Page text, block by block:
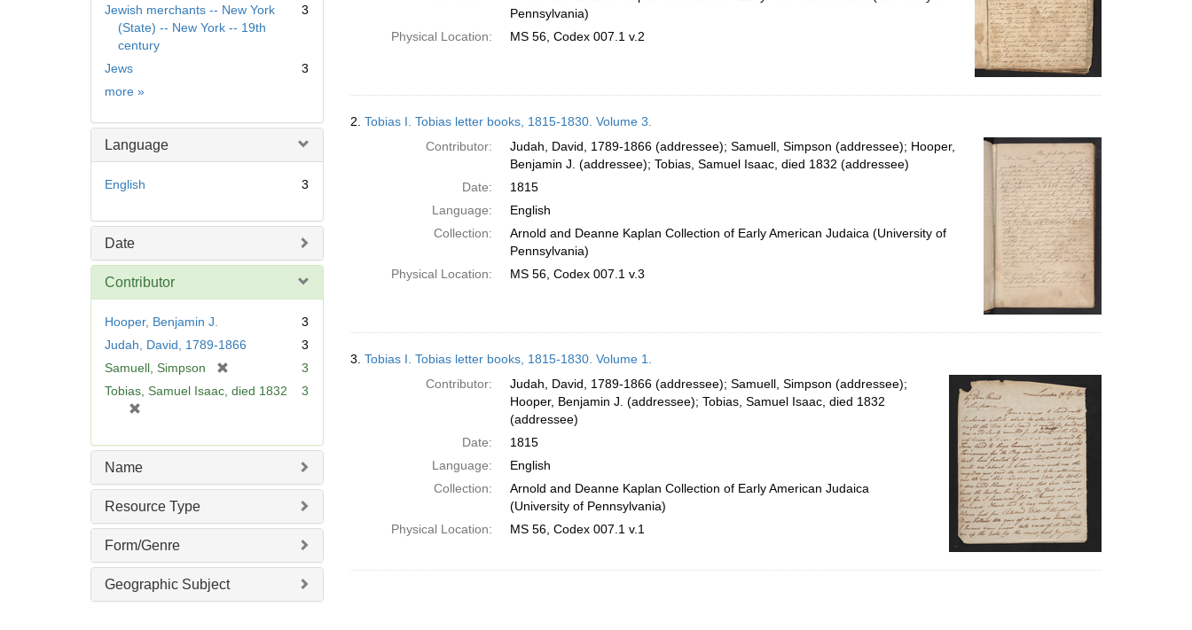
Jewish merchants -- New York
(State) -- New York -- 19th
century
3
Jews
3
more Subject
»
Language
English 3
Date
Contributor
Hooper, Benjamin J.
3
Judah, David, 1789-1866
3
Samuell, Simpson
v
]
3
Tobias, Samuel Isaac, died 1832
e
e
]
3
Name
Resource Type
Form/Genre
Geographic Subject
Pennsylvania)
Physical Location:
MS 56, Codex 007.1 v.2
2. Tobias I. Tobias letter books, 1815-1830. Volume 3.
Contributor:
Judah, David, 1789-1866 (addressee); Samuell, Simpson (addressee); Hooper,
Benjamin J. (addressee); Tobias, Samuel Isaac, died 1832 (addressee)
Date:
1815
Language:
English
Collection:
Arnold and Deanne Kaplan Collection of Early American Judaica (University of
Pennsylvania)
Physical Location:
MS 56, Codex 007.1 v.3
3. Tobias I. Tobias letter books, 1815-1830. Volume 1.
Contributor:
Judah, David, 1789-1866 (addressee); Samuell, Simpson (addressee);
Hooper, Benjamin J. (addressee); Tobias, Samuel Isaac, died 1832
(addressee)
Date:
1815
Language:
English
Collection:
Arnold and Deanne Kaplan Collection of Early American Judaica
(University of Pennsylvania)
Physical Location:
MS 56, Codex 007.1 v.1